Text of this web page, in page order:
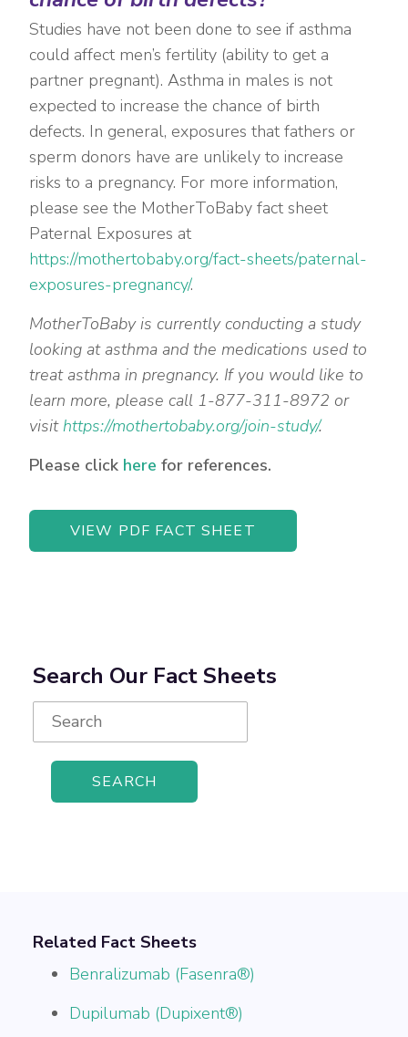
Studies have not been done to see if asthma
could affect men’s fertility (ability to get a
partner pregnant). Asthma in males is not
expected to increase the chance of birth
defects. In general, exposures that fathers or
sperm donors have are unlikely to increase
risks to a pregnancy. For more information,
please see the MotherToBaby fact sheet
Paternal Exposures at
https://mothertobaby.org/fact-sheets/paternal-
exposures-pregnancy/.
MotherToBaby is currently conducting a study
looking at asthma and the medications used to
treat asthma in pregnancy. If you would like to
learn more, please call 1-877-311-8972 or
visithttps://mothertobaby.org/join-study/.
Please click here for references.
VIEW PDF FACT SHEET
Search Our Fact Sheets
Search
for:
Related Fact Sheets
Benralizumab (Fasenra®)
Dupilumab (Dupixent®)